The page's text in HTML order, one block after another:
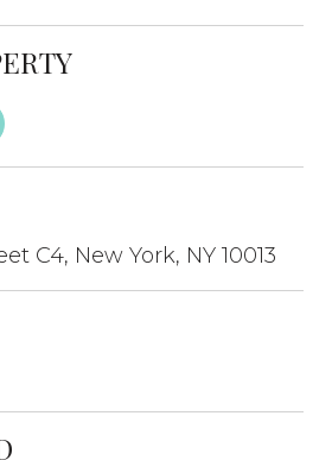
C4, New York, NY 10013